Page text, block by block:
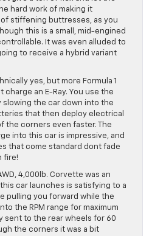
hard work of making it
stiffening buttresses, as you
this is a small, mid-engined
It was even alluded to
to receive a hybrid variant
yes, but more Formula 1
charge an E-Ray. You use the
the car down into the
that then deploy electrical
the corners even faster. The
into this car is impressive, and
that come standard dont fade
fire!
4,000lb. Corvette was an
car launches is satisfying to a
pulling you forward while the
the RPM range for maximum
sent to the rear wheels for 60
the corners it was a bit